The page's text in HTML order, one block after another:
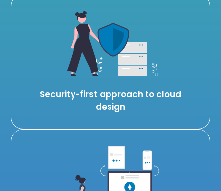
Security-first approach to cloud
design